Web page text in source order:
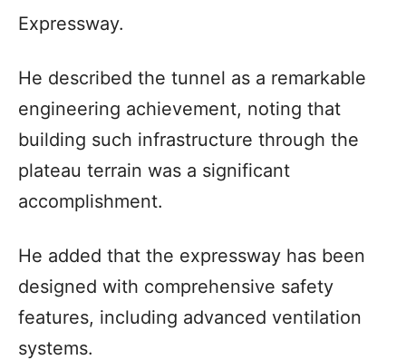
Expressway.
He described the tunnel as a remarkable
engineering achievement, noting that
building such infrastructure through the
plateau terrain was a significant
accomplishment.
He added that the expressway has been
designed with comprehensive safety
features, including advanced ventilation
systems.